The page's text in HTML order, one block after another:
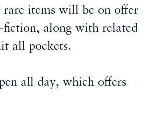
rare items will be on offer
fiction, along with related
all pockets.
all day, which offers